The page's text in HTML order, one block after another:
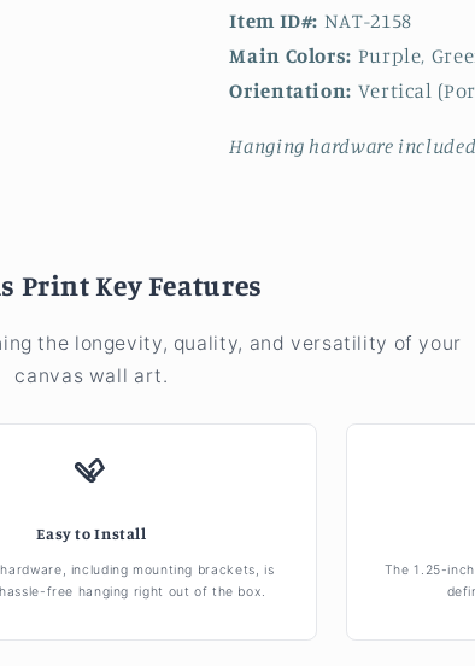
Item ID#: NAT-2158
Main Colors: Purple,
Orientation: Vertical
Hanging hardware
Print Key Features
the longevity, quality, and versatility of your
canvas wall art.
Easy to Install
including mounting brackets, is
free hanging right out of the box.
The 1.25-